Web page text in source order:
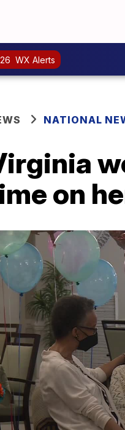
26 WX Alerts
NATIONAL
on